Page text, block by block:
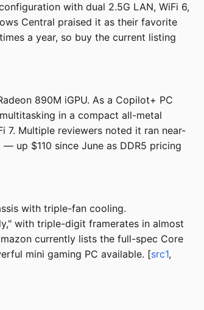
with dual 2.5G LAN, WiFi 6,
Central praised it as their favorite
a year, so buy the current listing
890M iGPU. As a Copilot+ PC
in a compact all-metal
7. Multiple reviewers noted it ran near-
up $110 since June as DDR5 pricing
with triple-fan cooling.
with triple-digit framerates in almost
currently lists the full-spec Core
mini gaming PC available. [src1,